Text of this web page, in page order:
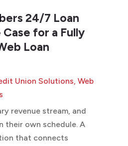
24/7 Loan
for a Fully
Loan
Union Solutions, Web
revenue stream, and
their own schedule. A
that connects